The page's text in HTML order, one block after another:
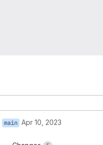
main Apr 10, 2023